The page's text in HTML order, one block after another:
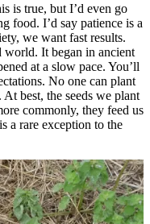
is true, but I’d even go
food. I’d say patience is a
we want fast results.
world. It began in ancient
at a slow pace. You’ll
No one can plant
best, the seeds we plant
commonly, they feed us
is a rare exception to the